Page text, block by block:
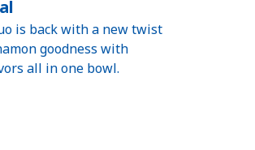
is back with a new twist
goodness with
all in one bowl.